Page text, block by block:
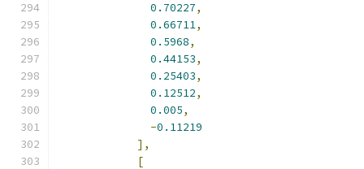
0.70227,
0.66711,
0.5968,
0.44153,
0.25403,
0.12512,
0.005,
-0.11219
],
[